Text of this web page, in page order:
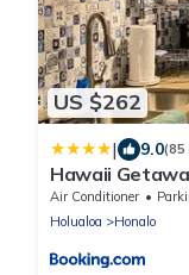
US $262
| 9.0(85
Hawaii
Air Conditioner
Holualoa
Honalo